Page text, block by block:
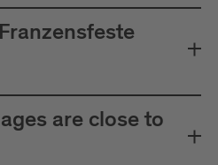
are close to